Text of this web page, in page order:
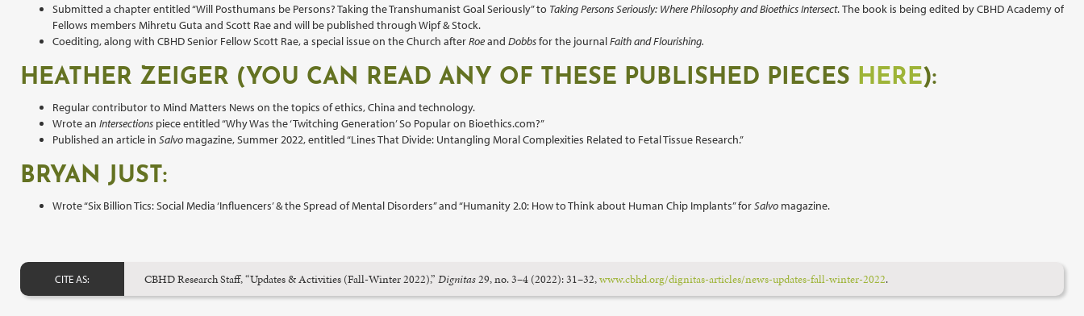
Submitted a chapter entitled “Will Posthumans be Persons? Taking the Transhumanist Goal Seriously” to Taking Persons Seriously: Where Philosophy and Bioethics Intersect.The book is being edited by CBHD Academy of
Fellows members Mihretu Guta and Scott Rae and will be published through Wipf & Stock.
Coediting, along with CBHD Senior Fellow Scott Rae, a special issue on the Church afterRoeand Dobbsfor the journalFaith and Flourishing.
HEATHER ZEIGER (YOU CAN READ ANY OF THESE PUBLISHED PIECES HERE):
Regular contributor to Mind Matters News on the topics of ethics, China and technology.
Wrote an Intersections piece entitled “Why Was the ‘Twitching Generation’ So Popular on Bioethics.com?”
Published an article in Salvo magazine, Summer 2022, entitled “Lines That Divide: Untangling Moral Complexities Related to Fetal Tissue Research.”
BRYAN JUST:
Wrote “Six Billion Tics: Social Media ‘Influencers’ & the Spread of Mental Disorders” and “Humanity 2.0: How to Think about Human Chip Implants” forSalvo magazine.
CITE AS: CBHD Research Staff, “Updates & Activities (Fall-Winter 2022),”Dignitas29, no. 3–4 (2022): 31–32,www.cbhd.org/dignitas-articles/news-updates-fall-winter-2022.